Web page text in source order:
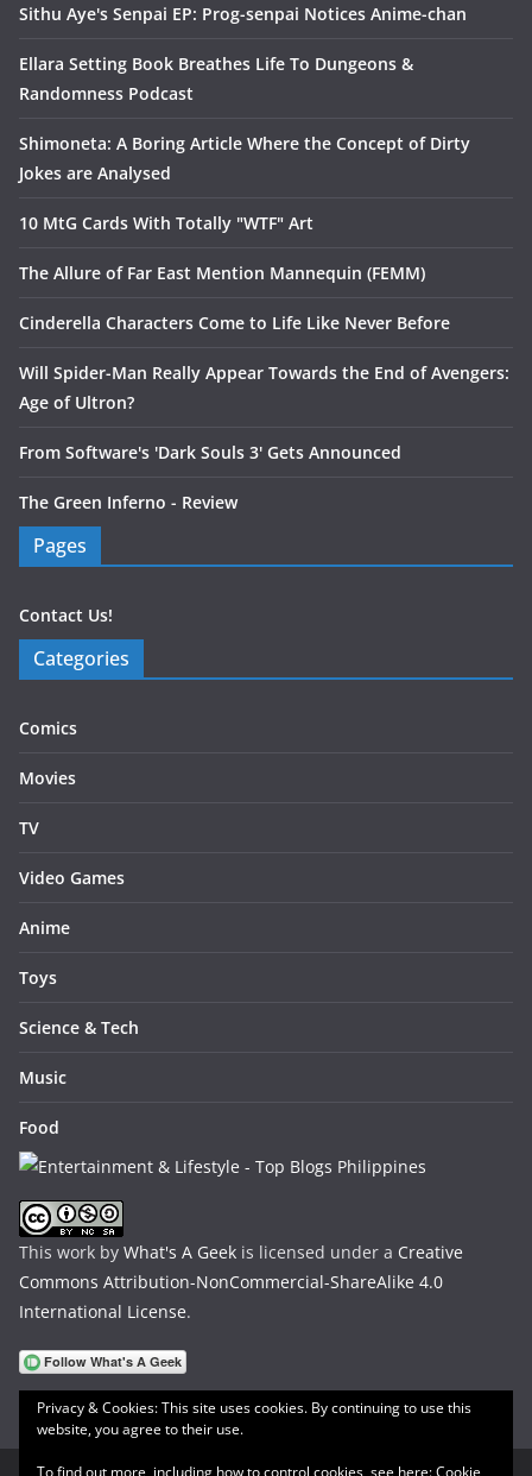
Sithu Aye's Senpai EP: Prog-senpai Notices Anime-chan
Ellara Setting Book Breathes Life To Dungeons &
Randomness Podcast
Shimoneta: A Boring Article Where the Concept of Dirty
Jokes are Analysed
10 MtG Cards With Totally "WTF" Art
The Allure of Far East Mention Mannequin (FEMM)
Cinderella Characters Come to Life Like Never Before
Will Spider-Man Really Appear Towards the End of Avengers:
Age of Ultron?
From Software's 'Dark Souls 3' Gets Announced
The Green Inferno - Review
Pages
Contact Us!
Categories
Comics
Movies
TV
Video Games
Anime
Toys
Science & Tech
Music
Food
This work by What's A Geek is licensed under a Creative
Commons Attribution-NonCommercial-ShareAlike 4.0
International License.
Privacy & Cookies: This site uses cookies. By continuing to use this
website, you agree to their use.
To find out more, including how to control cookies, see here:Cookie